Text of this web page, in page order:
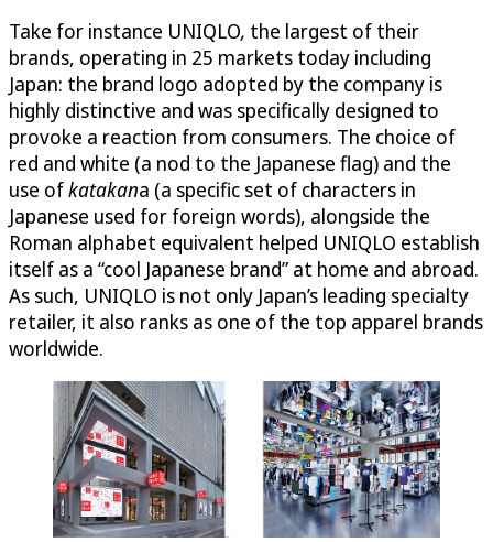
Take for instance UNIQLO, the largest of their
brands, operating in 25 markets today including
Japan: the brand logo adopted by the company is
highly distinctive and was specifically designed to
provoke a reaction from consumers. The choice of
red and white (a nod to the Japanese flag) and the
use ofkatakana (a specific set of characters in
Japanese used for foreign words), alongside the
Roman alphabet equivalent helped UNIQLO establish
itself as a “cool Japanese brand” at home and abroad.
As such, UNIQLO is not only Japan’s leading specialty
retailer, it also ranks as one of the top apparel brands
worldwide.